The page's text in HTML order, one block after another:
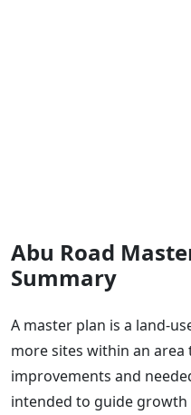
Abu Road
Summary
A master plan is a land-
more sites within an area
improvements and
intended to guide